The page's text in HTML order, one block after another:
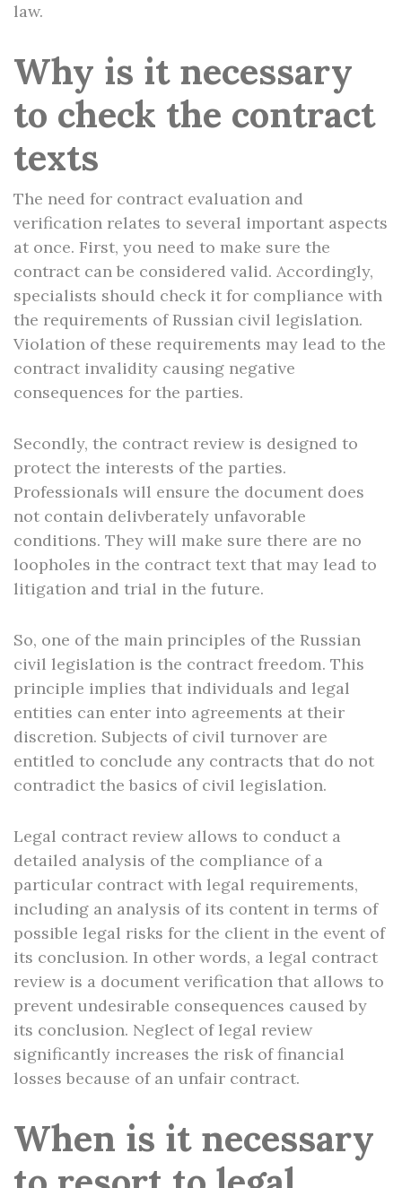
law.
Why is it necessary
to check the contract
texts
The need for contract evaluation and
verification relates to several important aspects
at once. First, you need to make sure the
contract can be considered valid. Accordingly,
specialists should check it for compliance with
the requirements of Russian civil legislation.
Violation of these requirements may lead to the
contract invalidity causing negative
consequences for the parties.
Secondly, the contract review is designed to
protect the interests of the parties.
Professionals will ensure the document does
not contain delivberately unfavorable
conditions. They will make sure there are no
loopholes in the contract text that may lead to
litigation and trial in the future.
So, one of the main principles of the Russian
civil legislation is the contract freedom. This
principle implies that individuals and legal
entities can enter into agreements at their
discretion. Subjects of civil turnover are
entitled to conclude any contracts that do not
contradict the basics of civil legislation.
Legal contract review allows to conduct a
detailed analysis of the compliance of a
particular contract with legal requirements,
including an analysis of its content in terms of
possible legal risks for the client in the event of
its conclusion. In other words, a legal contract
review is a document verification that allows to
prevent undesirable consequences caused by
its conclusion. Neglect of legal review
significantly increases the risk of financial
losses because of an unfair contract.
When is it necessary